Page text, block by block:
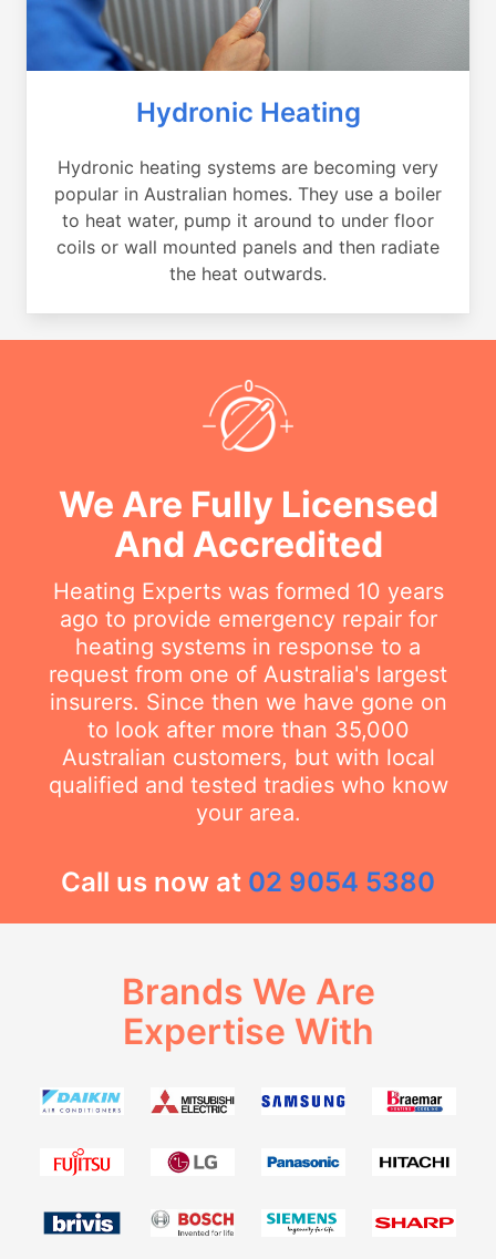
Hydronic Heating
Hydronic heating systems are becoming very
popular in Australian homes. They use a boiler
to heat water, pump it around to under floor
coils or wall mounted panels and then radiate
the heat outwards.
We Are Fully Licensed
And Accredited
Heating Experts was formed 10 years
ago to provide emergency repair for
heating systems in response to a
request from one of Australia's largest
insurers. Since then we have gone on
to look after more than 35,000
Australian customers, but with local
qualified and tested tradies who know
your area.
Call us now at 02 9054 5380
Brands We Are
Expertise With